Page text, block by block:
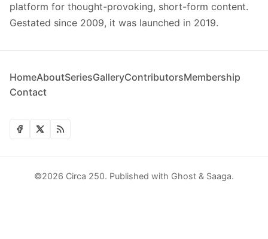
platform for thought-provoking, short-form content.
Gestated since 2009, it was launched in 2019.
HomeAboutSeriesGalleryContributorsMembership
Contact
©2026 Circa 250. Published with Ghost & Saaga.